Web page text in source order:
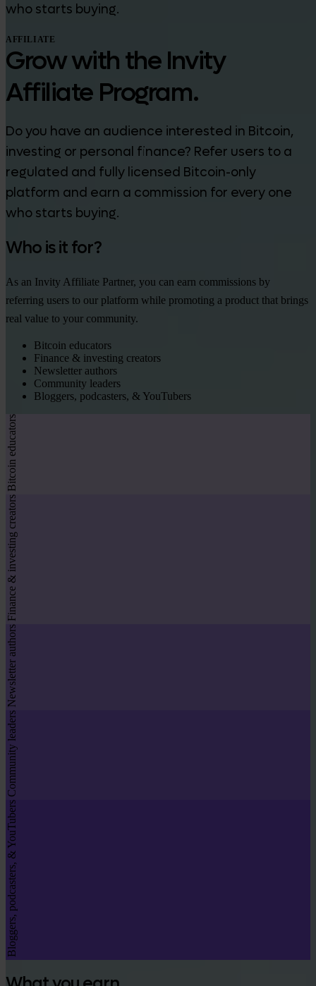
who starts buying.
AFFILIATE
Grow with the Invity
Affiliate Program.
Do you have an audience interested in Bitcoin,
investing or personal finance? Refer users to a
regulated and fully licensed Bitcoin-only
platform and earn a commission for every one
who starts buying.
Who is it for?
As an Invity Affiliate Partner, you can earn commissions by
referring users to our platform while promoting a product that brings
real value to your community.
Bitcoin educators
Finance & investing creators
Newsletter authors
Community leaders
Bloggers, podcasters, & YouTubers
Bitcoin educators
Finance & investing creators
Newsletter authors
Community leaders
Bloggers, podcasters, & YouTubers